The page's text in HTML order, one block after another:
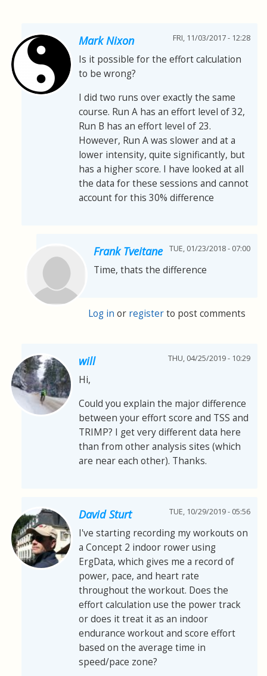
Mark Nixon FRI, 11/03/2017 - 12:28
Is it possible for the effort calculation
to be wrong?
I did two runs over exactly the same
course. Run A has an effort level of 32,
Run B has an effort level of 23.
However, Run A was slower and at a
lower intensity, quite significantly, but
has a higher score. I have looked at all
the data for these sessions and cannot
account for this 30% difference
Frank Tveitane TUE, 01/23/2018 - 07:00
Time, thats the difference
Log in or registerto post comments
will THU, 04/25/2019 - 10:29
Hi,
Could you explain the major difference
between your effort score and TSS and
TRIMP? I get very different data here
than from other analysis sites (which
are near each other). Thanks.
David Sturt TUE, 10/29/2019 - 05:56
I've starting recording my workouts on
a Concept 2 indoor rower using
ErgData, which gives me a record of
power, pace, and heart rate
throughout the workout. Does the
effort calculation use the power track
or does it treat it as an indoor
endurance workout and score effort
based on the average time in
speed/pace zone?